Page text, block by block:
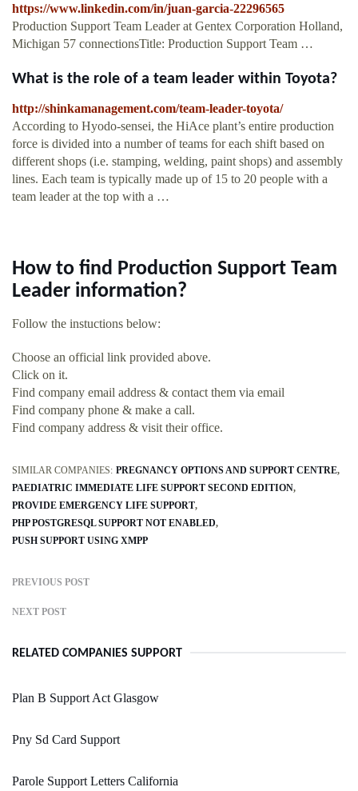
https://www.linkedin.com/in/juan-garcia-22296565
Production Support Team Leader at Gentex Corporation Holland,
Michigan 57 connectionsTitle: Production Support Team …
What is the role of a team leader within Toyota?
http://shinkamanagement.com/team-leader-toyota/
According to Hyodo-sensei, the HiAce plant’s entire production
force is divided into a number of teams for each shift based on
different shops (i.e. stamping, welding, paint shops) and assembly
lines. Each team is typically made up of 15 to 20 people with a
team leader at the top with a …
How to find Production Support Team
Leader information?
Follow the instuctions below:
Choose an official link provided above.
Click on it.
Find company email address & contact them via email
Find company phone & make a call.
Find company address & visit their office.
SIMILAR COMPANIES: PREGNANCY OPTIONS AND SUPPORT CENTRE
PAEDIATRIC IMMEDIATE LIFE SUPPORT SECOND EDITION
PROVIDE EMERGENCY LIFE SUPPORT
PHP POSTGRESQL SUPPORT NOT ENABLED
PUSH SUPPORT USING XMPP
PREVIOUS POST
NEXT POST
RELATED COMPANIES SUPPORT
Plan B Support Act Glasgow
Pny Sd Card Support
Parole Support Letters California